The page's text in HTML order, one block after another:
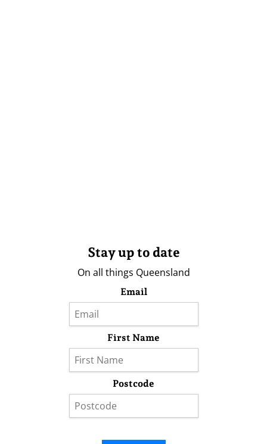
Stay up to date
On all things Queensland
Email
First Name
Postcode